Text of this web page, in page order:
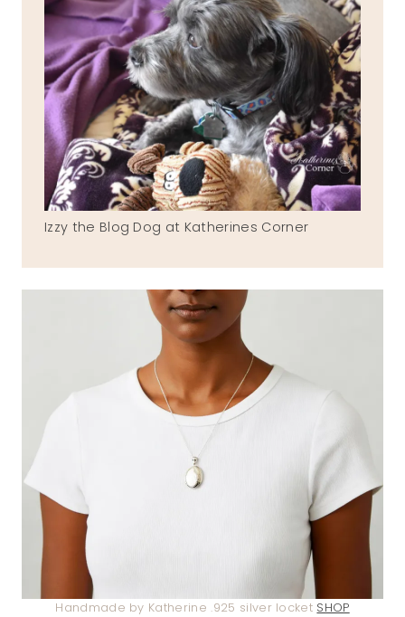
Izzy the Blog Dog at Katherines Corner
Handmade by Katherine .925 silver locket SHOP